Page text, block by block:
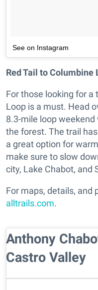
See on Instagram
Red Tail to Columbine
For those looking for a
Loop is a must. Head
8.3-mile loop
the forest. The trail
a great option for
make sure to slow
city, Lake Chabot, and
For maps, details, and
alltrails.com.
Anthony
Castro Valley